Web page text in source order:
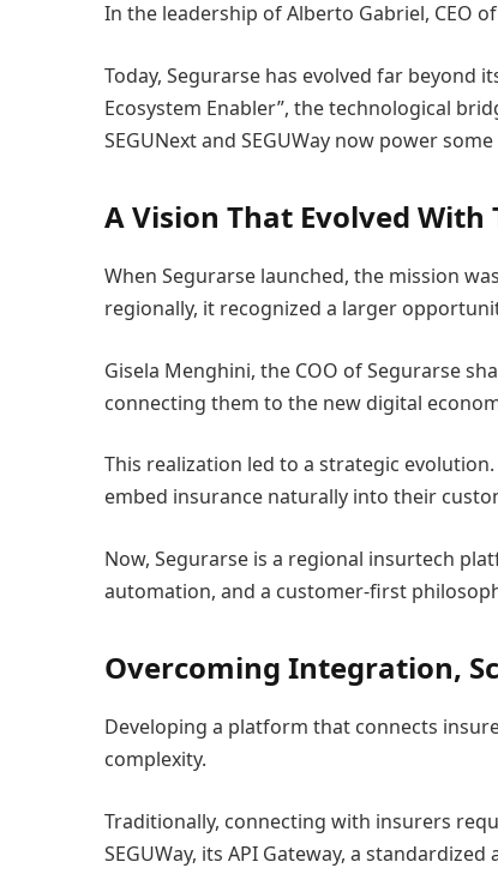
In the leadership of Alberto Gabriel, CEO
Today, Segurarse has evolved far beyond
Ecosystem Enabler”, the technological
SEGUNext and SEGUWay now power
A Vision That Evolved
When Segurarse launched, the mission
regionally, it recognized a larger
Gisela Menghini, the COO of Segurarse
connecting them to the new digital
This realization led to a strategic
embed insurance naturally into their
Now, Segurarse is a regional insurtech
automation, and a customer-first
Overcoming Integration,
Developing a platform that connects
complexity.
Traditionally, connecting with insurers
SEGUWay, its API Gateway, a